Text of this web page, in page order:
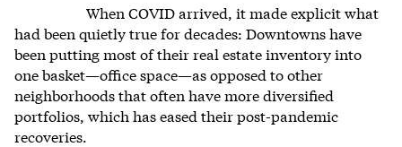
When COVID arrived, it made explicit what
had been quietly true for decades: Downtowns have
been putting most of their real estate inventory into
one basket—office space—as opposed to other
neighborhoods that often have more diversified
portfolios, which has eased their post-pandemic
recoveries.